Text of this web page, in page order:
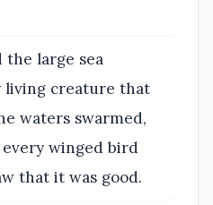
the large sea
living creature that
waters swarmed,
winged bird
that it was good.